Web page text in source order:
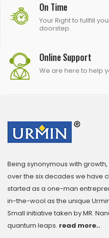
On Time
Your Right to fullfill
doorstep.
Online Support
We are here to help
Being synonymous with
over the six decades we have
started as a one-man
in-the-wool as the unique
Small initiative taken by MR.
quantum leaps. read more..